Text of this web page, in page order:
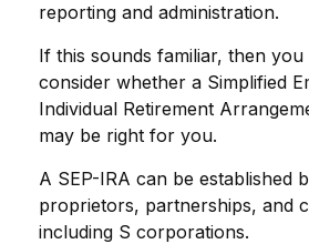
reporting and administration.
If this sounds familiar, then
consider whether a Simplified
Individual Retirement
may be right for you.
A SEP-IRA can be established
proprietors, partnerships, and
including S corporations.